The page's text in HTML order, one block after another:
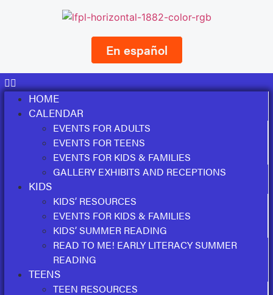
En español
HOME
CALENDAR
EVENTS FOR ADULTS
EVENTS FOR TEENS
EVENTS FOR KIDS & FAMILIES
GALLERY EXHIBITS AND RECEPTIONS
KIDS
KIDS’ RESOURCES
EVENTS FOR KIDS & FAMILIES
KIDS’ SUMMER READING
READ TO ME! EARLY LITERACY SUMMER
READING
TEENS
TEEN RESOURCES